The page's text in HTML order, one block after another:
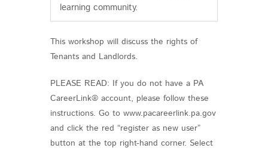
learning community.
This workshop will discuss the rights of
Tenants and Landlords.
PLEASE READ: If you do not have a PA
CareerLink® account, please follow these
instructions. Go to www.pacareerlink.pa.gov
and click the red “register as new user”
button at the top right-hand corner. Select